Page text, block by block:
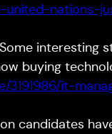
united-nations-
interesting
buying
3191986/it-
candidates